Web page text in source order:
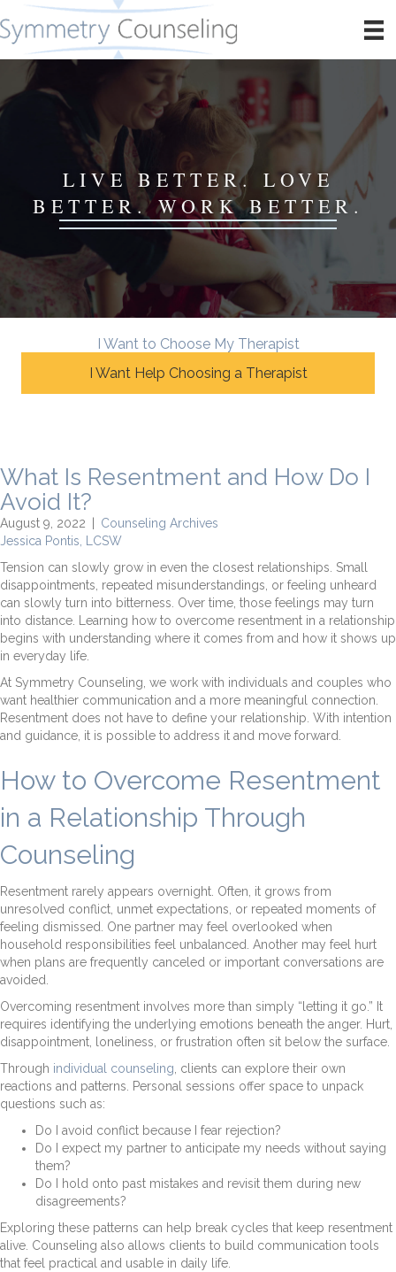
LIVE BETTER. LOVE
BETTER. WORK BETTER.
I Want to Choose My Therapist
I Want Help Choosing a Therapist
What Is Resentment and How Do I
Avoid It?
August 9, 2022
Counseling Archives
Jessica Pontis, LCSW
Tension can slowly grow in even the closest relationships. Small
disappointments, repeated misunderstandings, or feeling unheard
can slowly turn into bitterness. Over time, those feelings may turn
into distance. Learning how to overcome resentment in a relationship
begins with understanding where it comes from and how it shows up
in everyday life.
At Symmetry Counseling, we work with individuals and couples who
want healthier communication and a more meaningful connection.
Resentment does not have to define your relationship. With intention
and guidance, it is possible to address it and move forward.
How to Overcome Resentment
in a Relationship Through
Counseling
Resentment rarely appears overnight. Often, it grows from
unresolved conflict, unmet expectations, or repeated moments of
feeling dismissed. One partner may feel overlooked when
household responsibilities feel unbalanced. Another may feel hurt
when plans are frequently canceled or important conversations are
avoided.
Overcoming resentment involves more than simply “letting it go.” It
requires identifying the underlying emotions beneath the anger. Hurt,
disappointment, loneliness, or frustration often sit below the surface.
Through individual counseling, clients can explore their own
reactions and patterns. Personal sessions offer space to unpack
questions such as:
Do I avoid conflict because I fear rejection?
Do I expect my partner to anticipate my needs without saying
them?
Do I hold onto past mistakes and revisit them during new
disagreements?
Exploring these patterns can help break cycles that keep resentment
alive. Counseling also allows clients to build communication tools
that feel practical and usable in daily life.